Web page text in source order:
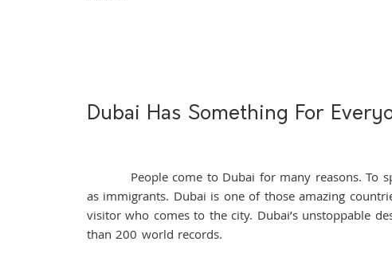
Dubai Has Something For
People come to Dubai for many reasons. To
as immigrants. Dubai is one of those amazing
visitor who comes to the city. Dubai’s unstoppable
than 200 world records.